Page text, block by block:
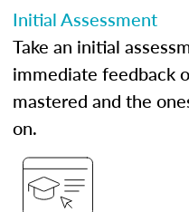
Initial Assessment
Take an initial
immediate feedback
mastered and the
on.